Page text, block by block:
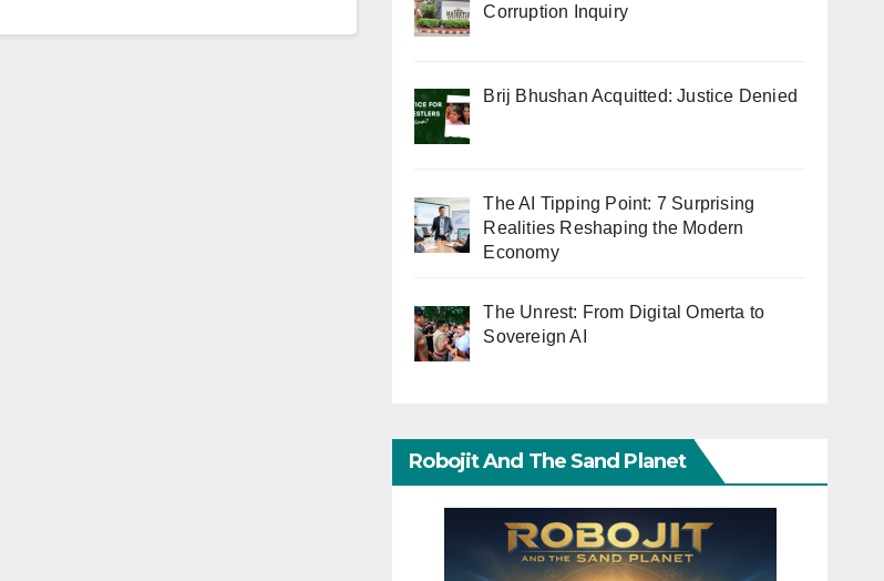
Corruption Inquiry
Brij Bhushan Acquitted: Justice Denied
The AI Tipping Point: 7 Surprising
Realities Reshaping the Modern
Economy
The Unrest: From Digital Omerta to
Sovereign AI
Robojit And The Sand Planet